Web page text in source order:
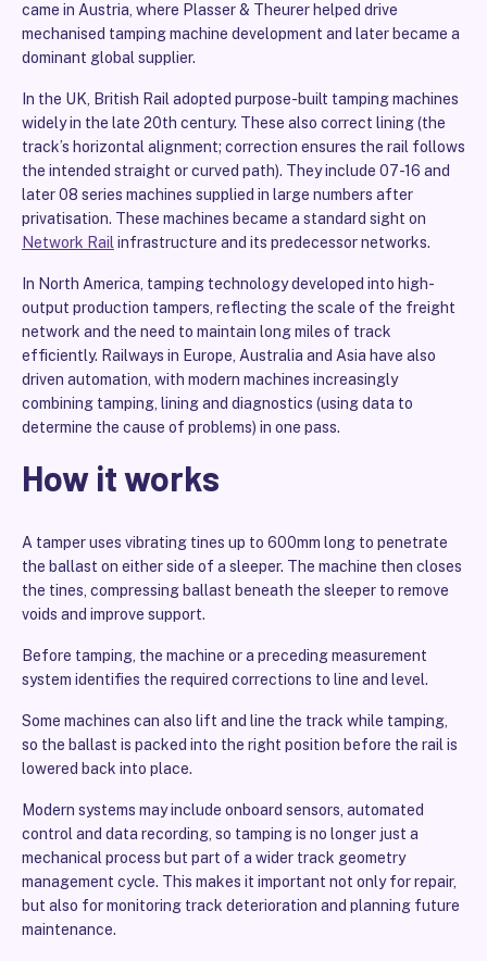
came in Austria, where Plasser & Theurer helped drive
mechanised tamping machine development and later became a
dominant global supplier.
In the UK, British Rail adopted purpose-built tamping machines
widely in the late 20th century. These also correct lining (the
track’s horizontal alignment; correction ensures the rail follows
the intended straight or curved path). They include 07-16 and
later 08 series machines supplied in large numbers after
privatisation. These machines became a standard sight on
Network Rail infrastructure and its predecessor networks.
In North America, tamping technology developed into high-
output production tampers, reflecting the scale of the freight
network and the need to maintain long miles of track
efficiently. Railways in Europe, Australia and Asia have also
driven automation, with modern machines increasingly
combining tamping, lining and diagnostics (using data to
determine the cause of problems) in one pass.
How it works
A tamper uses vibrating tines up to 600mm long to penetrate
the ballast on either side of a sleeper. The machine then closes
the tines, compressing ballast beneath the sleeper to remove
voids and improve support.
Before tamping, the machine or a preceding measurement
system identifies the required corrections to line and level.
Some machines can also lift and line the track while tamping,
so the ballast is packed into the right position before the rail is
lowered back into place.
Modern systems may include onboard sensors, automated
control and data recording, so tamping is no longer just a
mechanical process but part of a wider track geometry
management cycle. This makes it important not only for repair,
but also for monitoring track deterioration and planning future
maintenance.